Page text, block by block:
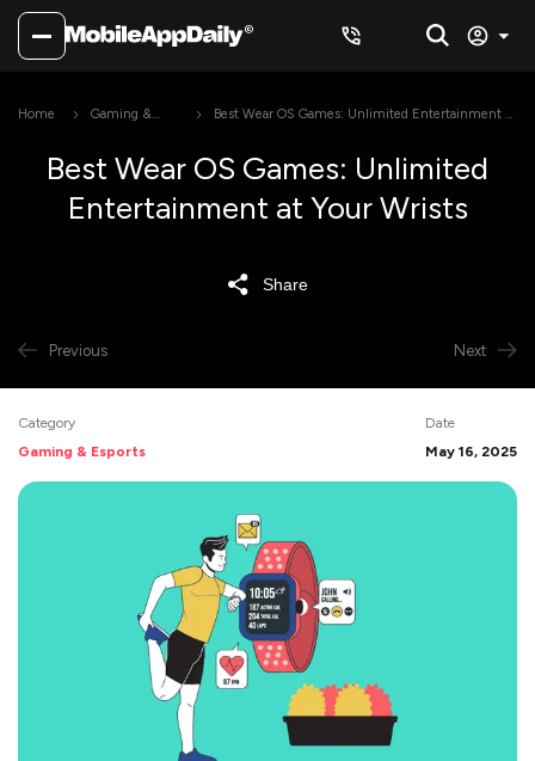
Home
Gaming &
Best Wear OS Games: Unlimited Entertainment at
Best Wear OS Games: Unlimited
Entertainment at Your Wrists
Share
Previous Next
Category
Gaming & Esports
Date
May 16, 2025